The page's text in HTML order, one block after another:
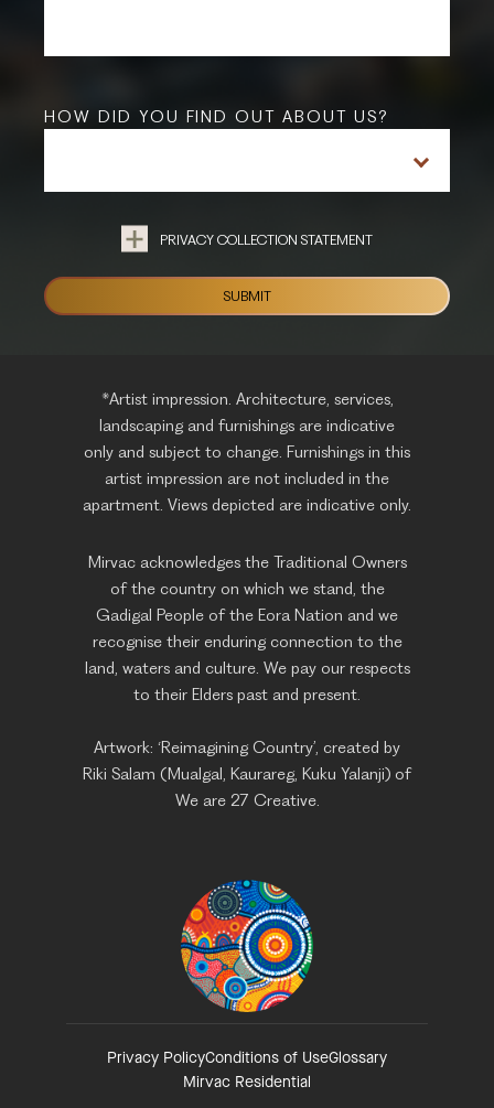
HOW DID YOU FIND OUT ABOUT US?
PRIVACY COLLECTION STATEMENT
*Artist impression. Architecture, services,
landscaping and furnishings are indicative
only and subject to change. Furnishings in this
artist impression are not included in the
apartment. Views depicted are indicative only.
Mirvac acknowledges the Traditional Owners
of the country on which we stand, the
Gadigal People of the Eora Nation and we
recognise their enduring connection to the
land, waters and culture. We pay our respects
to their Elders past and present.
Artwork: ‘Reimagining Country’, created by
Riki Salam (Mualgal, Kaurareg, Kuku Yalanji) of
We are 27 Creative.
Privacy PolicyConditions of UseGlossary
Mirvac Residential